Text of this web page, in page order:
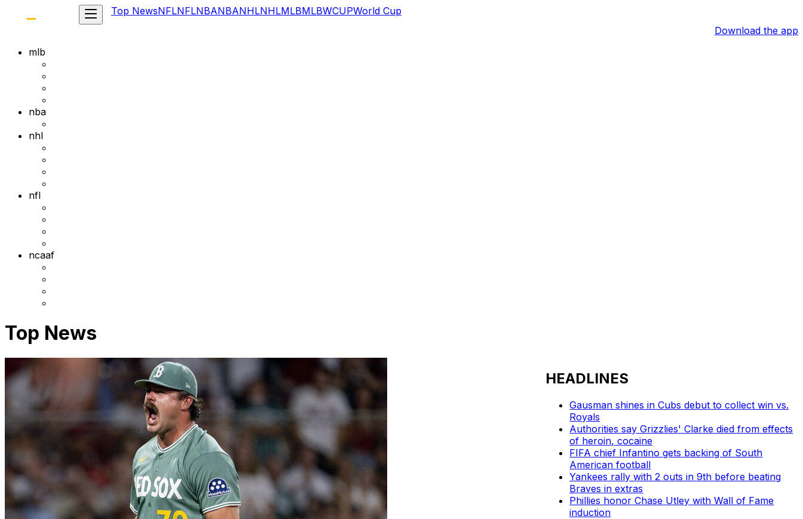
Top NewsNFLNFLNBANBANHLNHLMLBMLBWCUPWorld Cup
Download the app
mlb
nba
nhl
nfl
ncaaf
Top News
HEADLINES
Gausman shines in Cubs debut to collect win vs.
Royals
Authorities say Grizzlies' Clarke died from effects
of heroin, cocaine
FIFA chief Infantino gets backing of South
American football
Yankees rally with 2 outs in 9th before beating
Braves in extras
Phillies honor Chase Utley with Wall of Fame
induction